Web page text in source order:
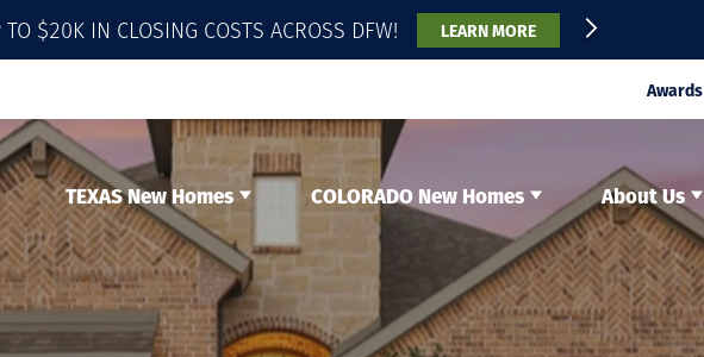
$20K IN CLOSING COSTS ACROSS DFW! LEARN MORE
Awards
TEXAS New Homes COLORADO New Homes About Us